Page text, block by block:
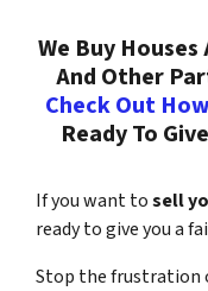
We Buy
And Other
Check Out
Ready To
If you want tosell
ready to give you a
Stop the frustration